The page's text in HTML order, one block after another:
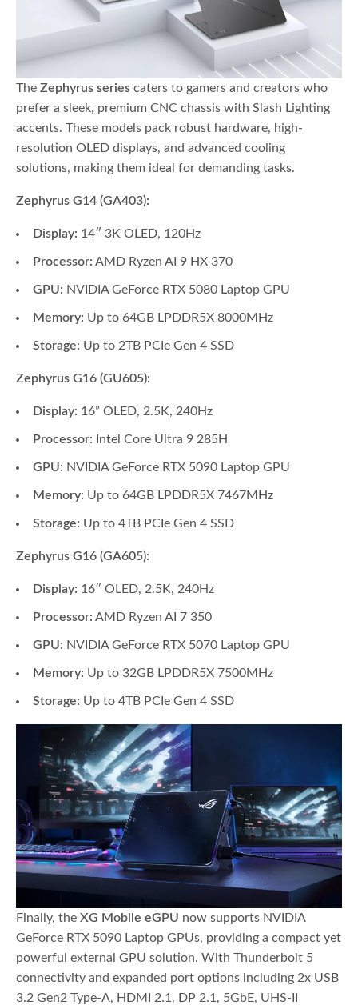
TheZephyrus series caters to gamers and creators who
prefer a sleek, premium CNC chassis with Slash Lighting
accents. These models pack robust hardware, high-
resolution OLED displays, and advanced cooling
solutions, making them ideal for demanding tasks.
Zephyrus G14 (GA403):
Display: 14″ 3K OLED, 120Hz
Processor: AMD Ryzen AI 9 HX 370
GPU: NVIDIA GeForce RTX 5080 Laptop GPU
Memory: Up to 64GB LPDDR5X 8000MHz
Storage: Up to 2TB PCIe Gen 4 SSD
Zephyrus G16 (GU605):
Display: 16” OLED, 2.5K, 240Hz
Processor: Intel Core Ultra 9 285H
GPU: NVIDIA GeForce RTX 5090 Laptop GPU
Memory: Up to 64GB LPDDR5X 7467MHz
Storage: Up to 4TB PCIe Gen 4 SSD
Zephyrus G16 (GA605):
Display: 16″ OLED, 2.5K, 240Hz
Processor: AMD Ryzen AI 7 350
GPU: NVIDIA GeForce RTX 5070 Laptop GPU
Memory: Up to 32GB LPDDR5X 7500MHz
Storage: Up to 4TB PCIe Gen 4 SSD
Finally, theXG Mobile eGPU now supports NVIDIA
GeForce RTX 5090 Laptop GPUs, providing a compact yet
powerful external GPU solution. With Thunderbolt 5
connectivity and expanded port options including 2x USB
3.2 Gen2 Type-A, HDMI 2.1, DP 2.1, 5GbE, UHS-II